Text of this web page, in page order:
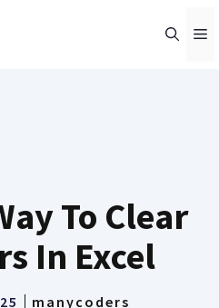
To Clear
In Excel
manycoders